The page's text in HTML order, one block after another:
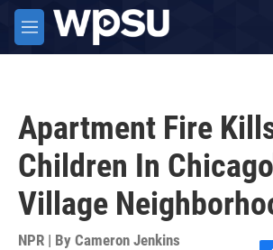
Skip to main content
M
e
Apartment Fire
Children In
Village
NPR | By Cameron Jenkins